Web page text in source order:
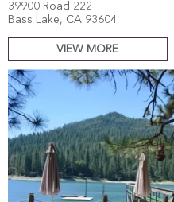
39900 Road 222
Bass Lake, CA 93604
VIEW MORE